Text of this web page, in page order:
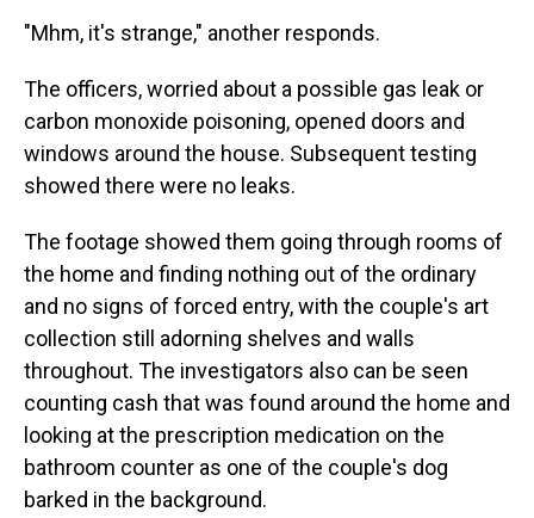
"Mhm, it's strange," another responds.
The officers, worried about a possible gas leak or
carbon monoxide poisoning, opened doors and
windows around the house. Subsequent testing
showed there were no leaks.
The footage showed them going through rooms of
the home and finding nothing out of the ordinary
and no signs of forced entry, with the couple's art
collection still adorning shelves and walls
throughout. The investigators also can be seen
counting cash that was found around the home and
looking at the prescription medication on the
bathroom counter as one of the couple's dog
barked in the background.